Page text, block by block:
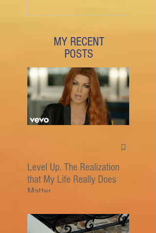
MY RECENT
POSTS
Level Up. The Realization
that My Life Really Does
Matter